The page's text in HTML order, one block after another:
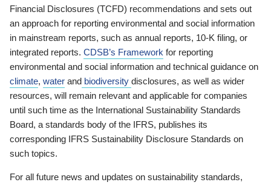
Financial Disclosures (TCFD) recommendations and sets out
an approach for reporting environmental and social information
in mainstream reports, such as annual reports, 10-K filing, or
integrated reports. CDSB’s Framework for reporting
environmental and social information and technical guidance on
climate, water and biodiversity disclosures, as well as wider
resources, will remain relevant and applicable for companies
until such time as the International Sustainability Standards
Board, a standards body of the IFRS, publishes its
corresponding IFRS Sustainability Disclosure Standards on
such topics.
For all future news and updates on sustainability standards,